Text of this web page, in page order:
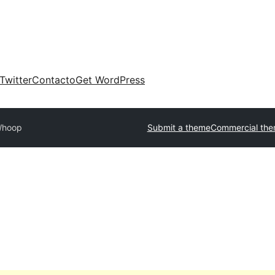
TwitterContactoGet WordPress
Submit a themeCommercial